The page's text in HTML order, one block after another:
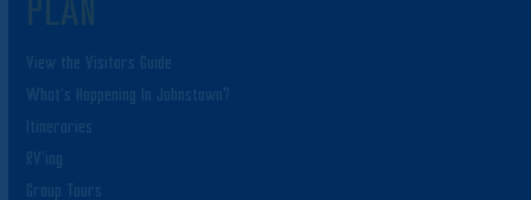
PLAN
View the Visitors Guide
What’s Happening In Johnstown?
Itineraries
RV’ing
Group Tours